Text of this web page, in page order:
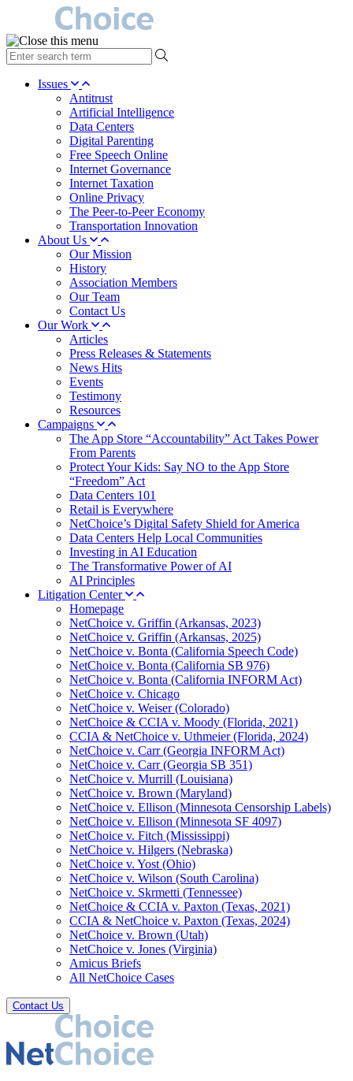
type
your
search Issues
Antitrust
Artificial Intelligence
Data Centers
Digital Parenting
Free Speech Online
Internet Governance
Internet Taxation
Online Privacy
The Peer-to-Peer Economy
Transportation Innovation
About Us
Our Mission
History
Association Members
Our Team
Contact Us
Our Work
Articles
Press Releases & Statements
News Hits
Events
Testimony
Resources
Campaigns
The App Store “Accountability” Act Takes Power
From Parents
Protect Your Kids: Say NO to the App Store
“Freedom” Act
Data Centers 101
Retail is Everywhere
NetChoice’s Digital Safety Shield for America
Data Centers Help Local Communities
Investing in AI Education
The Transformative Power of AI
AI Principles
Litigation Center
Homepage
NetChoice v. Griffin (Arkansas, 2023)
NetChoice v. Griffin (Arkansas, 2025)
NetChoice v. Bonta (California Speech Code)
NetChoice v. Bonta (California SB 976)
NetChoice v. Bonta (California INFORM Act)
NetChoice v. Chicago
NetChoice v. Weiser (Colorado)
NetChoice & CCIA v. Moody (Florida, 2021)
CCIA & NetChoice v. Uthmeier (Florida, 2024)
NetChoice v. Carr (Georgia INFORM Act)
NetChoice v. Carr (Georgia SB 351)
NetChoice v. Murrill (Louisiana)
NetChoice v. Brown (Maryland)
NetChoice v. Ellison (Minnesota Censorship Labels)
NetChoice v. Ellison (Minnesota SF 4097)
NetChoice v. Fitch (Mississippi)
NetChoice v. Hilgers (Nebraska)
NetChoice v. Yost (Ohio)
NetChoice v. Wilson (South Carolina)
NetChoice v. Skrmetti (Tennessee)
NetChoice & CCIA v. Paxton (Texas, 2021)
CCIA & NetChoice v. Paxton (Texas, 2024)
NetChoice v. Brown (Utah)
NetChoice v. Jones (Virginia)
Amicus Briefs
All NetChoice Cases
Contact Us